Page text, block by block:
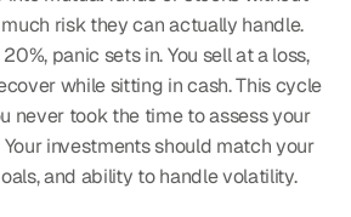
risk they can actually handle.
panic sets in. You sell at a loss,
while sitting in cash. This cycle
never took the time to assess your
investments should match your
and ability to handle volatility.